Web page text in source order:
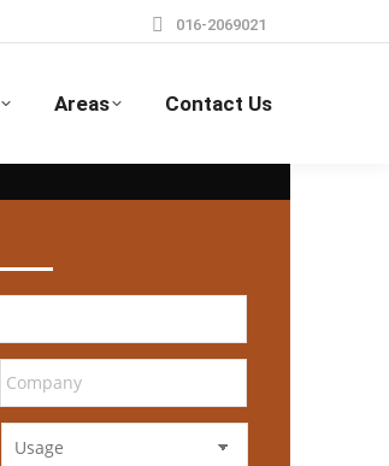
016-2069021
Areas Contact Us